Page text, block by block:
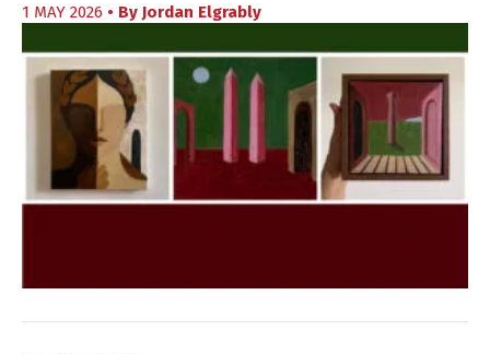
1 MAY 2026 • By Jordan Elgrably